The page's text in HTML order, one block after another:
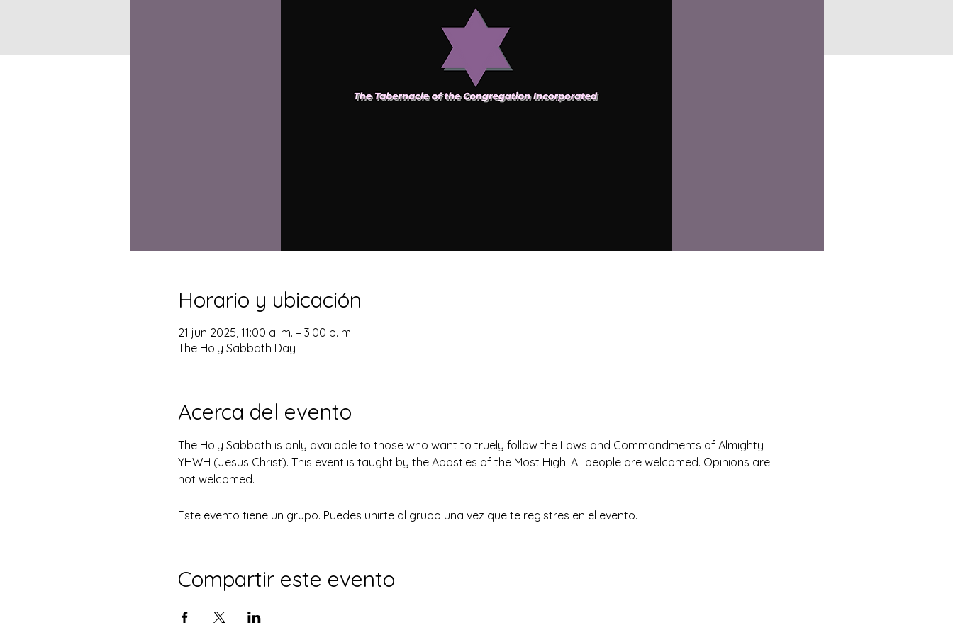
Horario y ubicación
21 jun 2025, 11:00 a. m. – 3:00 p. m.
The Holy Sabbath Day
Acerca del evento
The Holy Sabbath is only available to those who want to truely follow the Laws and Commandments of Almighty
YHWH (Jesus Christ). This event is taught by the Apostles of the Most High. All people are welcomed. Opinions are
not welcomed.
Este evento tiene un grupo. Puedes unirte al grupo una vez que te registres en el evento.
Compartir este evento